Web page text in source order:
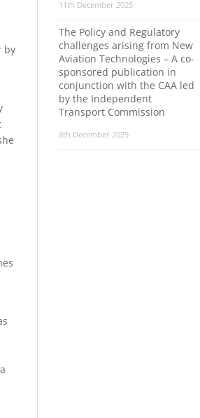
by
11th December 2025
The Policy and Regulatory
challenges arising from New
Aviation Technologies – A co-
sponsored publication in
conjunction with the CAA led
by the Independent
Transport Commission
8th December 2025